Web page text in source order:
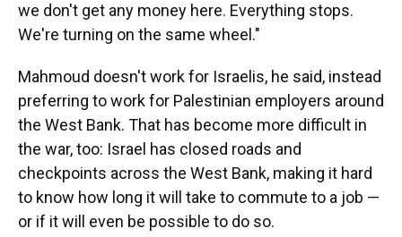
we don't get any money here. Everything stops.
We're turning on the same wheel."
Mahmoud doesn't work for Israelis, he said, instead
preferring to work for Palestinian employers around
the West Bank. That has become more difficult in
the war, too: Israel has closed roads and
checkpoints across the West Bank, making it hard
to know how long it will take to commute to a job —
or if it will even be possible to do so.